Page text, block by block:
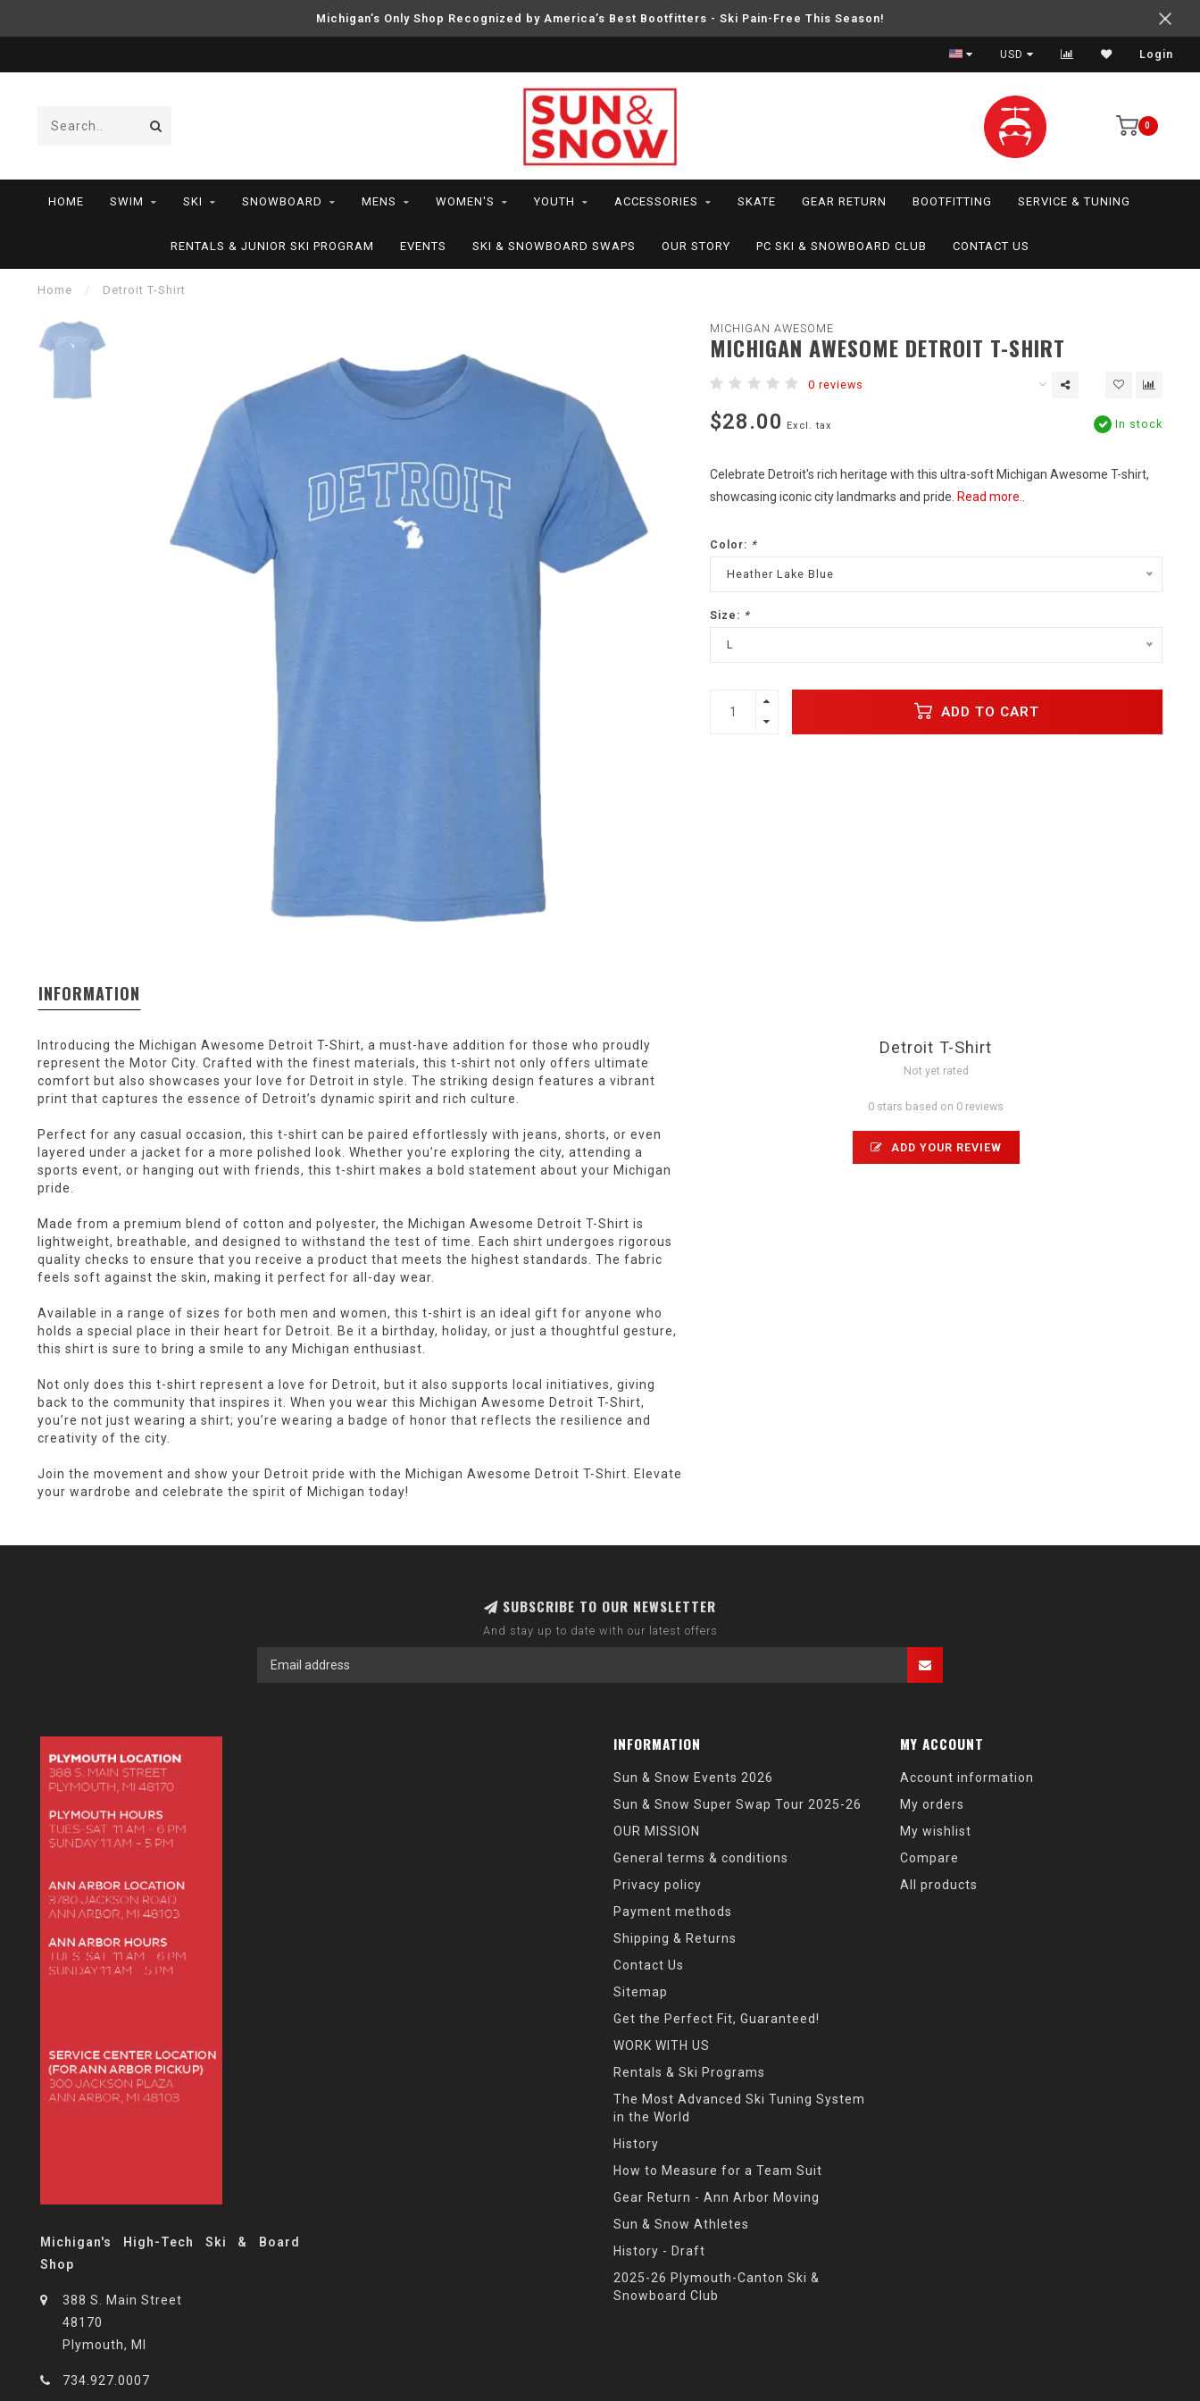
Michigan’s Only Shop Recognized by America’s Best Bootfitters - Ski Pain-Free This Season!
USD Login
0
HOME SWIM SKI SNOWBOARD MENS WOMEN'S YOUTH ACCESSORIES SKATE GEAR RETURN BOOTFITTING SERVICE & TUNING
RENTALS & JUNIOR SKI PROGRAM EVENTS SKI & SNOWBOARD SWAPS OUR STORY PC SKI & SNOWBOARD CLUB CONTACT US
Home / Detroit T-Shirt
MICHIGAN AWESOME
MICHIGAN AWESOME DETROIT T-SHIRT
0 reviews
$28.00 Excl. tax In stock
Celebrate Detroit's rich heritage with this ultra-soft Michigan Awesome T-shirt,
showcasing iconic city landmarks and pride. Read more..
Color: *
Heather Lake Blue
Size: *
L
ADD TO CART
INFORMATION
Introducing the Michigan Awesome Detroit T-Shirt, a must-have addition for those who proudly
represent the Motor City. Crafted with the finest materials, this t-shirt not only offers ultimate
comfort but also showcases your love for Detroit in style. The striking design features a vibrant
print that captures the essence of Detroit’s dynamic spirit and rich culture.
Perfect for any casual occasion, this t-shirt can be paired effortlessly with jeans, shorts, or even
layered under a jacket for a more polished look. Whether you’re exploring the city, attending a
sports event, or hanging out with friends, this t-shirt makes a bold statement about your Michigan
pride.
Made from a premium blend of cotton and polyester, the Michigan Awesome Detroit T-Shirt is
lightweight, breathable, and designed to withstand the test of time. Each shirt undergoes rigorous
quality checks to ensure that you receive a product that meets the highest standards. The fabric
feels soft against the skin, making it perfect for all-day wear.
Available in a range of sizes for both men and women, this t-shirt is an ideal gift for anyone who
holds a special place in their heart for Detroit. Be it a birthday, holiday, or just a thoughtful gesture,
this shirt is sure to bring a smile to any Michigan enthusiast.
Not only does this t-shirt represent a love for Detroit, but it also supports local initiatives, giving
back to the community that inspires it. When you wear this Michigan Awesome Detroit T-Shirt,
you’re not just wearing a shirt; you’re wearing a badge of honor that reflects the resilience and
creativity of the city.
Join the movement and show your Detroit pride with the Michigan Awesome Detroit T-Shirt. Elevate
your wardrobe and celebrate the spirit of Michigan today!
Detroit T-Shirt
Not yet rated
0 stars based on 0 reviews
ADD YOUR REVIEW
SUBSCRIBE TO OUR NEWSLETTER
And stay up to date with our latest offers
Michigan's High-Tech Ski & Board
Shop
388 S. Main Street
48170
Plymouth, MI
734.927.0007
INFORMATION
Sun & Snow Events 2026
Sun & Snow Super Swap Tour 2025-26
OUR MISSION
General terms & conditions
Privacy policy
Payment methods
Shipping & Returns
Contact Us
Sitemap
Get the Perfect Fit, Guaranteed!
WORK WITH US
Rentals & Ski Programs
The Most Advanced Ski Tuning System
in the World
History
How to Measure for a Team Suit
Gear Return - Ann Arbor Moving
Sun & Snow Athletes
History - Draft
2025-26 Plymouth-Canton Ski &
Snowboard Club
MY ACCOUNT
Account information
My orders
My wishlist
Compare
All products